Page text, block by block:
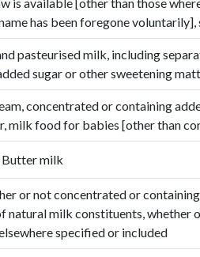
is available [other than those
has been foregone
pasteurised milk, including
sugar or other sweetening
concentrated or containing
milk food for babies [other than
Butter milk
or not concentrated or
natural milk constituents, whether
specified or included